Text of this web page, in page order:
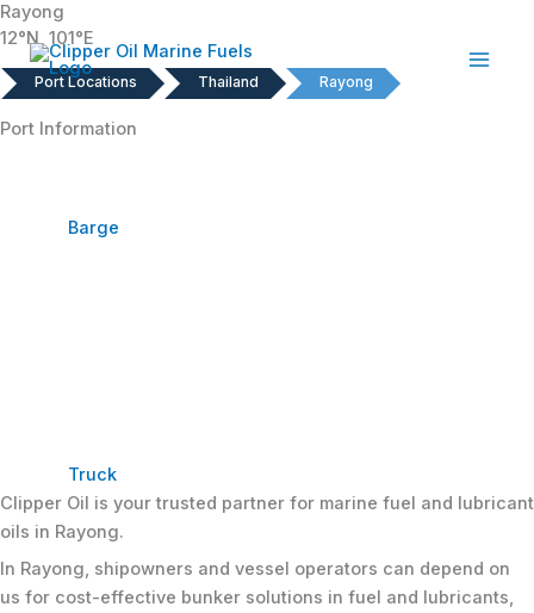
Skip
to
content
Rayong
12°N, 101°E
Port Locations Thailand Rayong
Port Information
Barge
Truck
Clipper Oil is your trusted partner for marine fuel and lubricant
oils in Rayong.
In Rayong, shipowners and vessel operators can depend on
us for cost-effective bunker solutions in fuel and lubricants,